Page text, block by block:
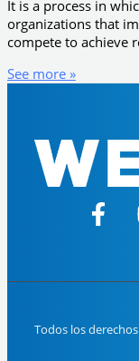
It is a process in
organizations that
compete to achieve
See more »
Todos los